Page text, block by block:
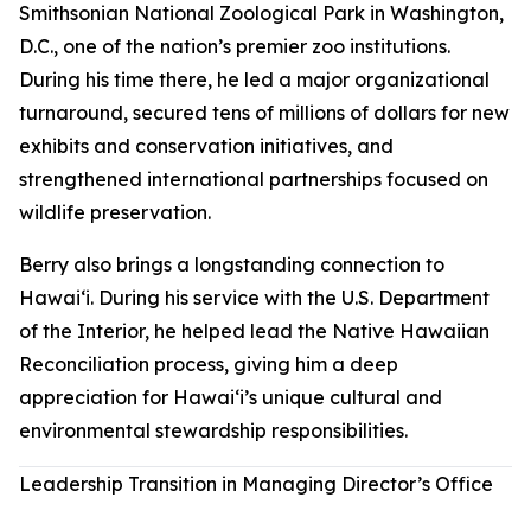
Smithsonian National Zoological Park in Washington,
D.C., one of the nation’s premier zoo institutions.
During his time there, he led a major organizational
turnaround, secured tens of millions of dollars for new
exhibits and conservation initiatives, and
strengthened international partnerships focused on
wildlife preservation.
Berry also brings a longstanding connection to
Hawaiʻi. During his service with the U.S. Department
of the Interior, he helped lead the Native Hawaiian
Reconciliation process, giving him a deep
appreciation for Hawaiʻi’s unique cultural and
environmental stewardship responsibilities.
Leadership Transition in Managing Director’s Office